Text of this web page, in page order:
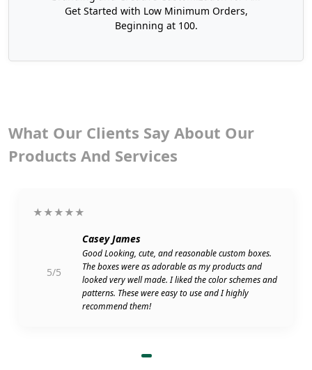
or other detailed information through scanning.
Showcasing riddles can bring people together and
can be nature-safe as well. This is an excellent way
to go green and exhibit your sustainable values
before your modern audiences. For this purpose,
are fully harmless for your products as well as
nature. Besides, sustainability does not pose any
risk to structural strength. These sleeves will still
be durable with rustic beauty.
Some of our best sustainability features:
Water-based inks
Natural kraft aesthetic
Get Started with Low Minimum Orders,
Beginning at 100.
What Our Clients Say About Our
Products And Services
★★★★★
5/5
Casey James
Good Looking, cute, and reasonable custom boxes.
The boxes were as adorable as my products and
looked very well made. I liked the color schemes and
patterns. These were easy to use and I highly
recommend them!